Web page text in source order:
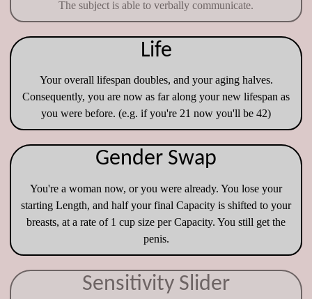
The subject is able to verbally communicate.
Life
Your overall lifespan doubles, and your aging halves.
Consequently, you are now as far along your new lifespan as
you were before. (e.g. if you're 21 now you'll be 42)
Gender Swap
You're a woman now, or you were already. You lose your
starting Length, and half your final Capacity is shifted to your
breasts, at a rate of 1 cup size per Capacity. You still get the
penis.
Sensitivity Slider